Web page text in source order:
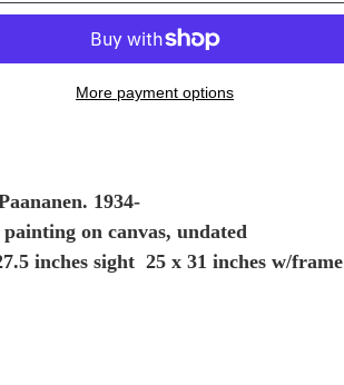
More payment options
1934-
on canvas, undated
inches sight 25 x 31 inches w/frame